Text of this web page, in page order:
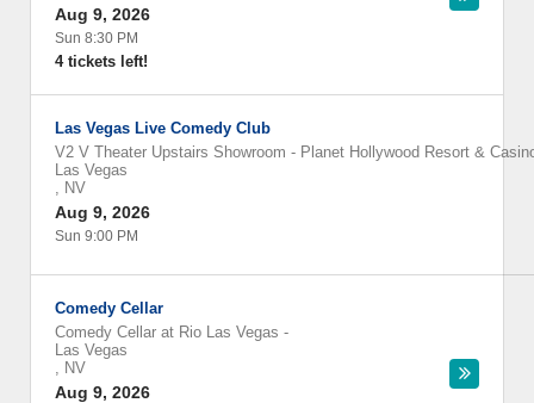
Aug 9, 2026
Sun 8:30 PM
4 tickets left!
Las Vegas Live Comedy Club
V2 V Theater Upstairs Showroom - Planet Hollywood Resort &
Las Vegas
, NV
Aug 9, 2026
Sun 9:00 PM
Comedy Cellar
Comedy Cellar at Rio Las Vegas -
Las Vegas
, NV
Aug 9, 2026